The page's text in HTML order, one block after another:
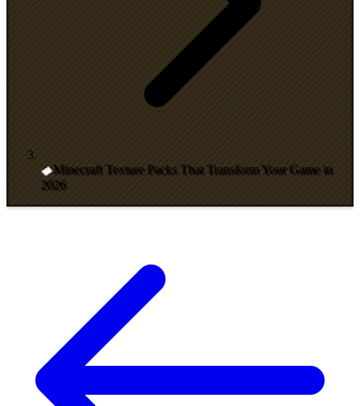
Minecraft Texture Packs That Transform Your Game in
2026